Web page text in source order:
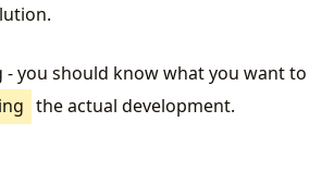
- you should know what you want to
the actual development.